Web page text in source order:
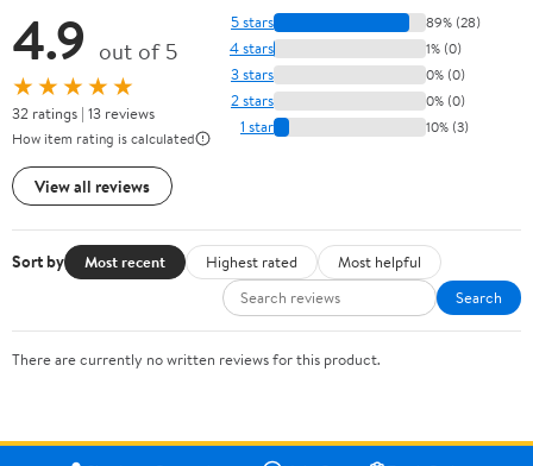
4.9 out of 5
★★★★★
32 ratings | 13 reviews
How item rating is calculated
View all reviews
5 stars 89% (28)
4 stars 1% (0)
3 stars 0% (0)
2 stars 0% (0)
1 star 10% (3)
Sort by Most recent Highest rated
Most helpful
Search
There are currently no written reviews for this product.